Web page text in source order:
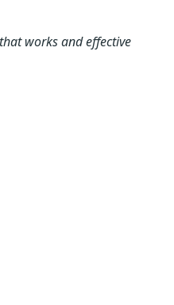
works and effective